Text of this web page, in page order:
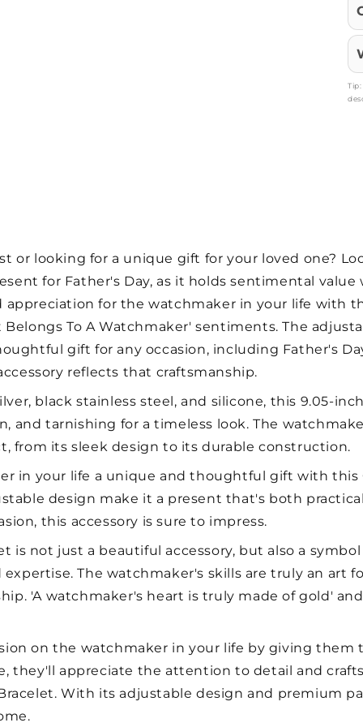
or looking for a unique gift for your loved one?
for Father's Day, as it holds sentimental
appreciation for the watchmaker in your life with
To A Watchmaker' sentiments. The
gift for any occasion, including Father's
reflects that craftsmanship.
black stainless steel, and silicone, this 9.05-
and tarnishing for a timeless look. The
from its sleek design to its durable construction.
in your life a unique and thoughtful gift with this
design make it a present that's both
this accessory is sure to impress.
is not just a beautiful accessory, but also a
The watchmaker's skills are truly an art
'A watchmaker's heart is truly made of gold'
on the watchmaker in your life by giving
they'll appreciate the attention to detail and
With its adjustable design and premium